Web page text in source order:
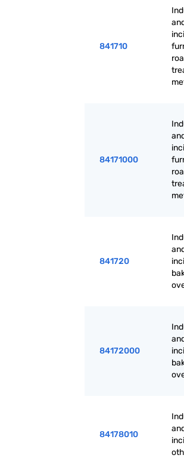
841710
84171000
841720
84172000
84178010